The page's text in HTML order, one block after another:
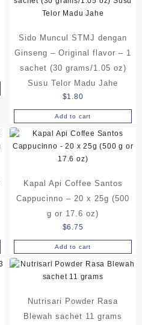
Sido Muncul STMJ dengan
Ginseng – Original flavor – 1
sachet (30 grams/1.05 oz)
Susu Telor Madu Jahe
$1.80
Add to cart
Kapal Api Coffee Santos
Cappucinno – 20 x 25g (500
g or 17.6 oz)
$6.75
Add to cart
Nutrisari Powder Rasa
Blewah sachet 11 grams